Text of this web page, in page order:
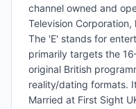
channel owned and
Television
The 'E' stands for
primarily targets the
original British
reality/dating formats.
Married at First Sight